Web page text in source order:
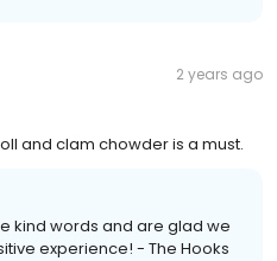
2 years ago
and clam chowder is a must.
kind words and are glad we
experience! - The Hooks